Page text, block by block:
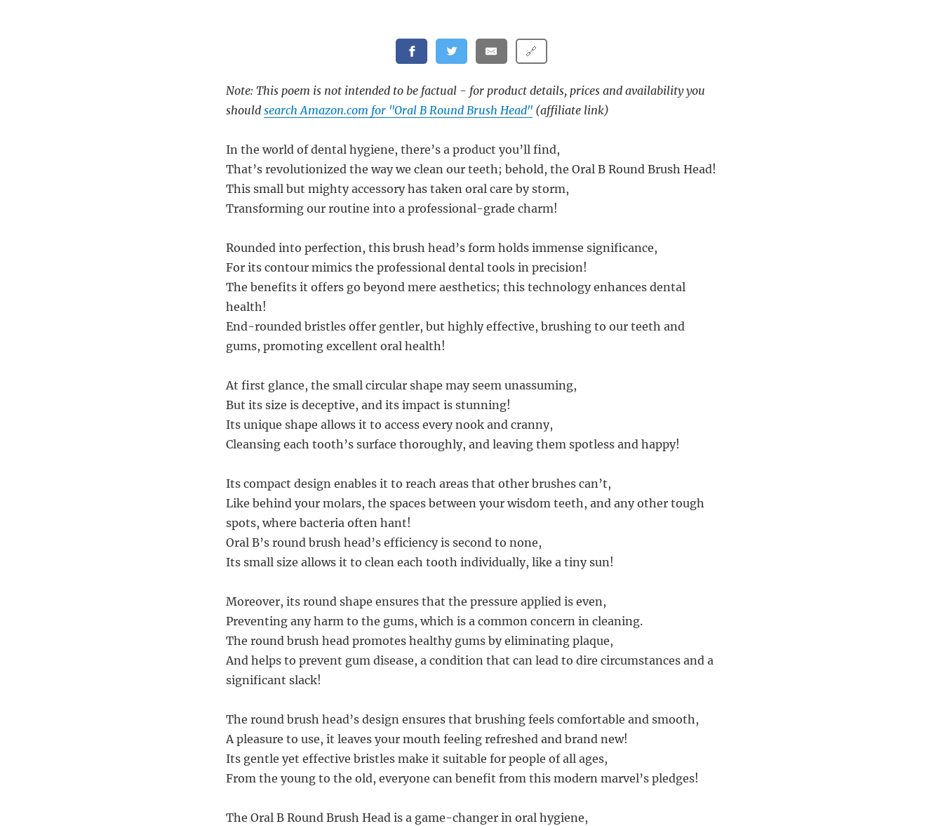
🔗
Note: This poem is not intended to be factual - for product details, prices and availability you
should search Amazon.com for "Oral B Round Brush Head" (affiliate link)
In the world of dental hygiene, there’s a product you’ll find,
That’s revolutionized the way we clean our teeth; behold, the Oral B Round Brush Head!
This small but mighty accessory has taken oral care by storm,
Transforming our routine into a professional-grade charm!
Rounded into perfection, this brush head’s form holds immense significance,
For its contour mimics the professional dental tools in precision!
The benefits it offers go beyond mere aesthetics; this technology enhances dental
health!
End-rounded bristles offer gentler, but highly effective, brushing to our teeth and
gums, promoting excellent oral health!
At first glance, the small circular shape may seem unassuming,
But its size is deceptive, and its impact is stunning!
Its unique shape allows it to access every nook and cranny,
Cleansing each tooth’s surface thoroughly, and leaving them spotless and happy!
Its compact design enables it to reach areas that other brushes can’t,
Like behind your molars, the spaces between your wisdom teeth, and any other tough
spots, where bacteria often hant!
Oral B’s round brush head’s efficiency is second to none,
Its small size allows it to clean each tooth individually, like a tiny sun!
Moreover, its round shape ensures that the pressure applied is even,
Preventing any harm to the gums, which is a common concern in cleaning.
The round brush head promotes healthy gums by eliminating plaque,
And helps to prevent gum disease, a condition that can lead to dire circumstances and a
significant slack!
The round brush head’s design ensures that brushing feels comfortable and smooth,
A pleasure to use, it leaves your mouth feeling refreshed and brand new!
Its gentle yet effective bristles make it suitable for people of all ages,
From the young to the old, everyone can benefit from this modern marvel’s pledges!
The Oral B Round Brush Head is a game-changer in oral hygiene,